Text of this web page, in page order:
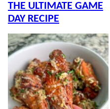
THE ULTIMATE GAME
DAY RECIPE